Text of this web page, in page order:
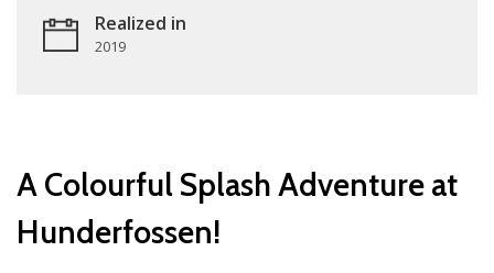
Realized in
2019
A Colourful Splash Adventure at
Hunderfossen!